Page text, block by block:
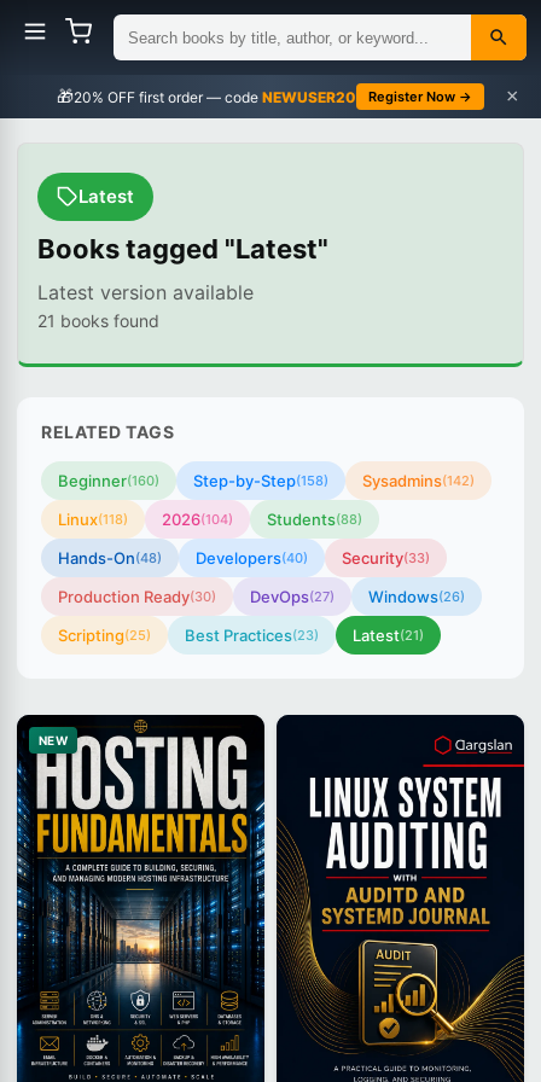
🎁 NEWUSER20 Register Now → ×
Latest
Books tagged "Latest"
Latest version available
21 books found
RELATED TAGS
Beginner(160) Step-by-Step(158) Sysadmins(142)
Linux(118) 2026(104) Students(88)
Hands-On(48) Developers(40) Security(33)
Production Ready(30) DevOps(27) Windows(26)
Scripting(25) Best Practices(23) Latest(21)
NEW